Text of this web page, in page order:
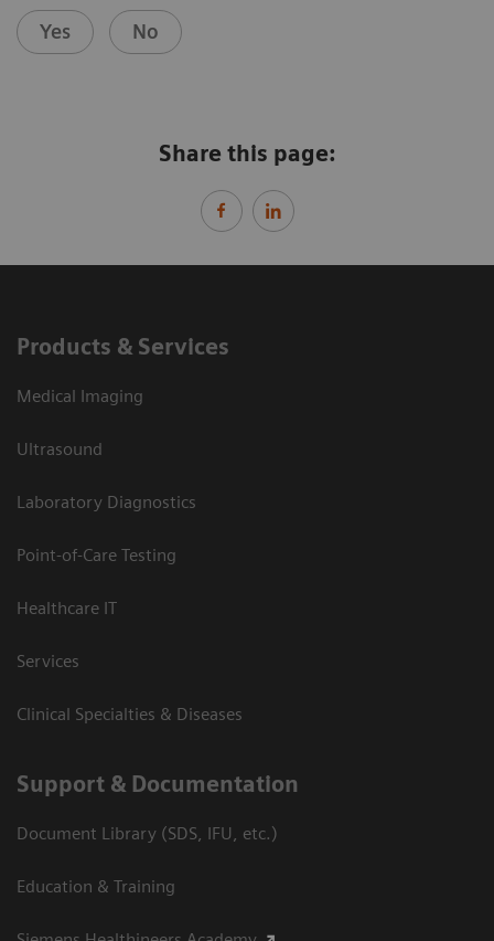
Yes No
Share this page:
Products & Services
Medical Imaging
Ultrasound
Laboratory Diagnostics
Point-of-Care Testing
Healthcare IT
Services
Clinical Specialties & Diseases
Support & Documentation
Document Library (SDS, IFU, etc.)
Education & Training